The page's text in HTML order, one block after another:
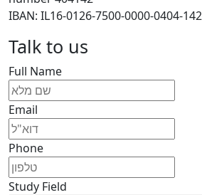
IBAN: IL16-0126-7500-0000-0404-142
Talk to us
Full Name
Email
Phone
Study Field